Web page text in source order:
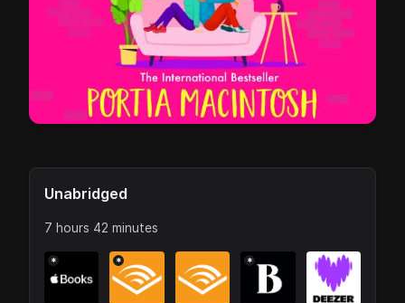
Unabridged
7 hours 42 minutes
* * *